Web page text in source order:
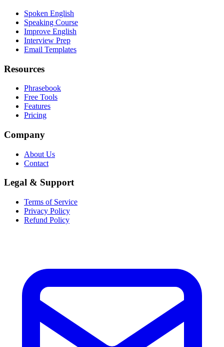
Spoken English
Speaking Course
Improve English
Interview Prep
Email Templates
Resources
Phrasebook
Free Tools
Features
Pricing
Company
About Us
Contact
Legal & Support
Terms of Service
Privacy Policy
Refund Policy